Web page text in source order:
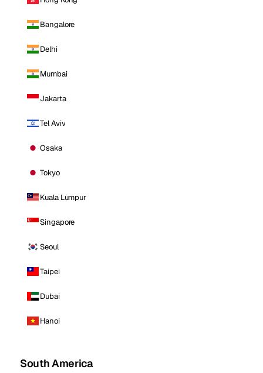
Bangalore
Delhi
Mumbai
Jakarta
Tel Aviv
Osaka
Tokyo
Kuala Lumpur
Singapore
Seoul
Taipei
Dubai
Hanoi
South America